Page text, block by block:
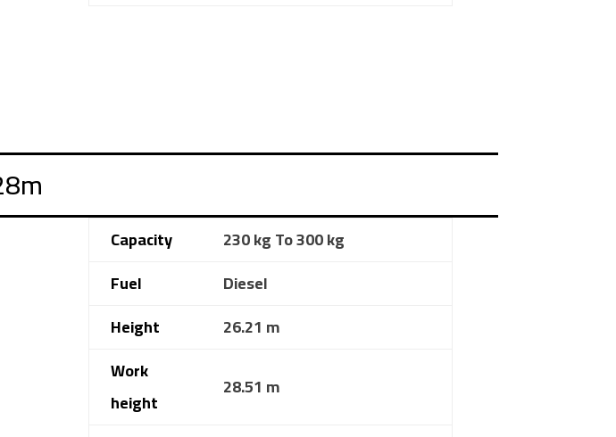
Capacity
230 kg To 300 kg
Fuel
Diesel
Height
26.21 m
Work
height
28.51 m